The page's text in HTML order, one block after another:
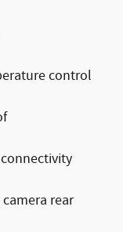
control
rear